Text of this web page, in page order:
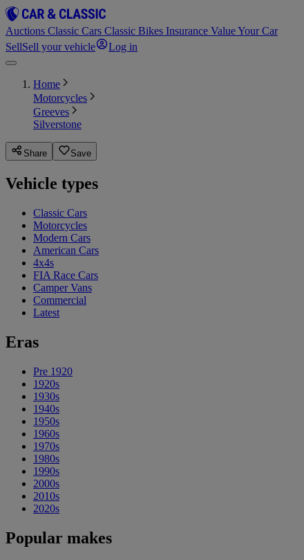
Auctions Classic Cars Classic Bikes Insurance Value Your Car
SellSell your vehicle Log in
Home
Motorcycles
Greeves
Silverstone
Share Save
Vehicle types
Classic Cars
Motorcycles
Modern Cars
American Cars
4x4s
FIA Race Cars
Camper Vans
Commercial
Latest
Eras
Pre 1920
1920s
1930s
1940s
1950s
1960s
1970s
1980s
1990s
2000s
2010s
2020s
Popular makes